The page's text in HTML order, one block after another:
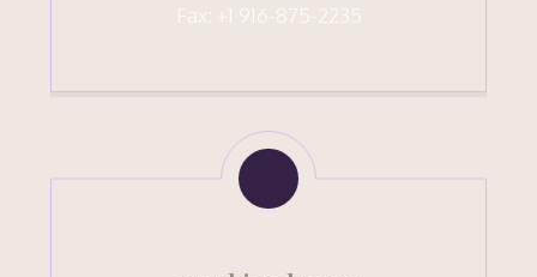
Fax: +1 916-875-2235